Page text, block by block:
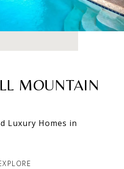
MOUNTAIN
Luxury Homes in